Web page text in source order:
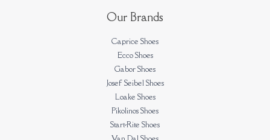
Our Brands
Caprice Shoes
Ecco Shoes
Gabor Shoes
Josef Seibel Shoes
Loake Shoes
Pikolinos Shoes
Start-Rite Shoes